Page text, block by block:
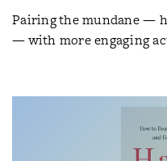
Pairing the mundane —
— with more engaging